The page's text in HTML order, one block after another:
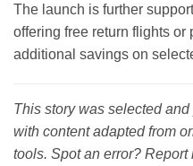
The launch is further
offering free return flights or
additional savings on
This story was selected
with content adapted from
tools. Spot an error? Report